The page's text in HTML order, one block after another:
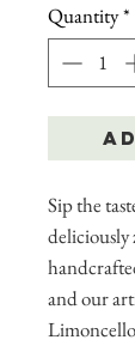
Quantity*
Sip the
deliciously
and our